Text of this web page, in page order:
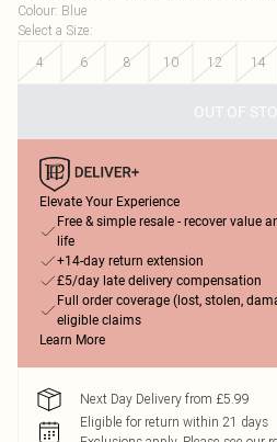
Colour: Blue
Select a Size:
4
6 8 10 12 14
OUT OF
Elevate Your Experience
Free & simple resale - recover value
life
+14-day return extension
£5/day late delivery compensation
Full order coverage (lost, stolen,
eligible claims
Learn More
Next Day Delivery from £5.99
Eligible for return within 21 days